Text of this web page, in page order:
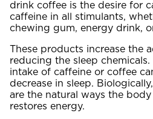
drink coffee is the desire for
caffeine in all stimulants,
chewing gum, energy drink,
These products increase the
reducing the sleep chemicals.
intake of caffeine or coffee
decrease in sleep.
are the natural ways the
restores energy.